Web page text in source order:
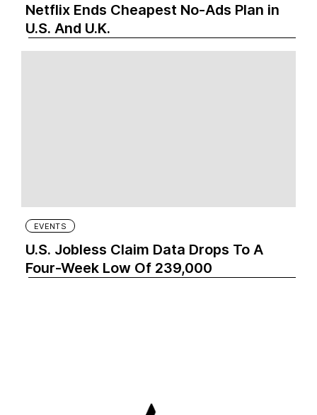
Netflix Ends Cheapest No-Ads Plan in
U.S. And U.K.
EVENTS
U.S. Jobless Claim Data Drops To A
Four-Week Low Of 239,000